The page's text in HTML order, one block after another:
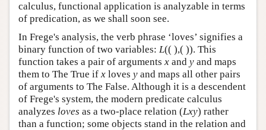
calculus, functional application is analyzable in terms
of predication, as we shall soon see.
In Frege's analysis, the verb phrase ‘loves’ signifies a
binary function of two variables: L(( ),( )). This
function takes a pair of arguments x and y and maps
them to The True if x loves y and maps all other pairs
of arguments to The False. Although it is a descendent
of Frege's system, the modern predicate calculus
analyzes loves as a two-place relation (Lxy) rather
than a function; some objects stand in the relation and